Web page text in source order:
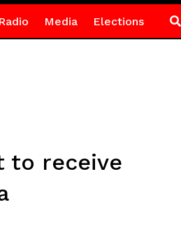
Media Elections
to receive